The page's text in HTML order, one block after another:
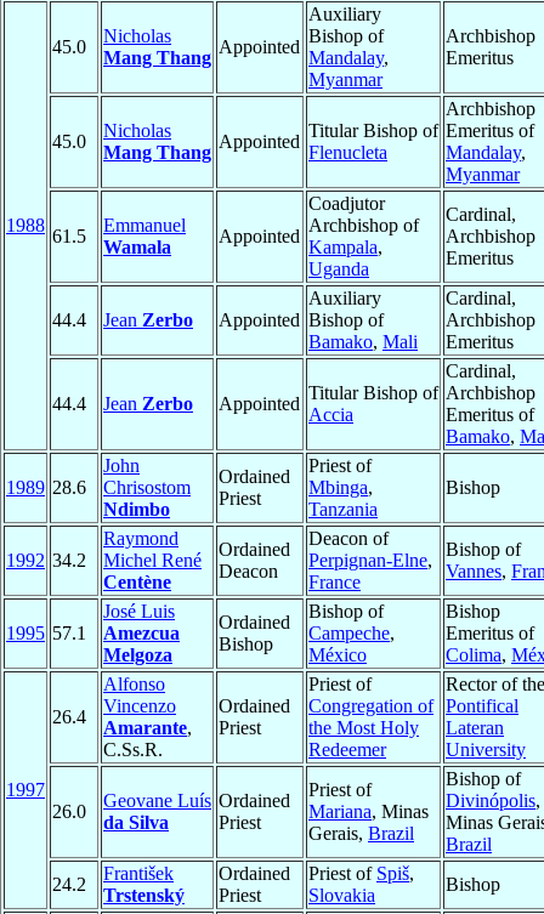
1988
45.0
Nicholas
Mang Thang
Appointed
Auxiliary
Bishop of
Mandalay,
Myanmar
Archbishop
Emeritus
45.0
Nicholas
Mang Thang
Appointed
Titular Bishop of
Flenucleta
Archbishop
Emeritus of
Mandalay,
Myanmar
61.5
Emmanuel
Wamala
Appointed
Coadjutor
Archbishop of
Kampala,
Uganda
Cardinal,
Archbishop
Emeritus
44.4 Jean Zerbo Appointed
Auxiliary
Bishop of
Bamako, Mali
Cardinal,
Archbishop
Emeritus
44.4 Jean Zerbo Appointed
Titular Bishop of
Accia
Cardinal,
Archbishop
Emeritus of
Bamako,
1989 28.6
John
Chrisostom
Ndimbo
Ordained
Priest
Priest of
Mbinga,
Tanzania
Bishop
1992 34.2
Raymond
Michel René
Centène
Ordained
Deacon
Deacon of
Perpignan-Elne,
France
Bishop of
Vannes,
1995 57.1
José Luis
Amezcua
Melgoza
Ordained
Bishop
Bishop of
Campeche,
México
Bishop
Emeritus of
Colima,
1997
26.4
Alfonso
Vincenzo
Amarante,
C.Ss.R.
Ordained
Priest
Priest of
Congregation of
the Most Holy
Redeemer
Rector of the
Pontifical
Lateran
University
26.0
Geovane Luís
da Silva
Ordained
Priest
Priest of
Mariana, Minas
Gerais, Brazil
Bishop of
Divinópolis,
Minas
Brazil
24.2
František
Trstenský
Ordained
Priest
Priest of Spiš,
Slovakia
Bishop